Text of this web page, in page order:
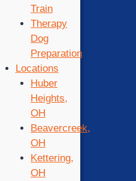
Train
Therapy
Dog
Preparation
Locations
Huber
Heights,
OH
Beavercreek,
OH
Kettering,
OH